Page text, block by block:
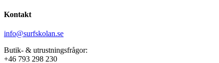
Kontakt
info@surfskolan.se
Butik- & utrustningsfrågor:
+46 793 298 230